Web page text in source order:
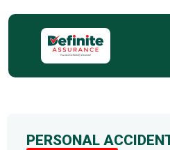
PERSONAL